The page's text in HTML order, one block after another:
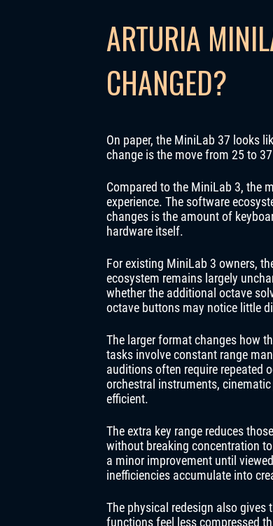
ARTURIA
CHANGED?
On paper, the MiniLab 37 looks
change is the move from 25 to
Compared to the MiniLab 3, the
experience. The software
changes is the amount of
hardware itself.
For existing MiniLab 3 owners,
ecosystem remains largely
whether the additional octave
octave buttons may notice little
The larger format changes how
tasks involve constant range
auditions often require repeated
orchestral instruments,
efficient.
The extra key range reduces
without breaking concentration
a minor improvement until
inefficiencies accumulate into
The physical redesign also gives
functions feel less compressed